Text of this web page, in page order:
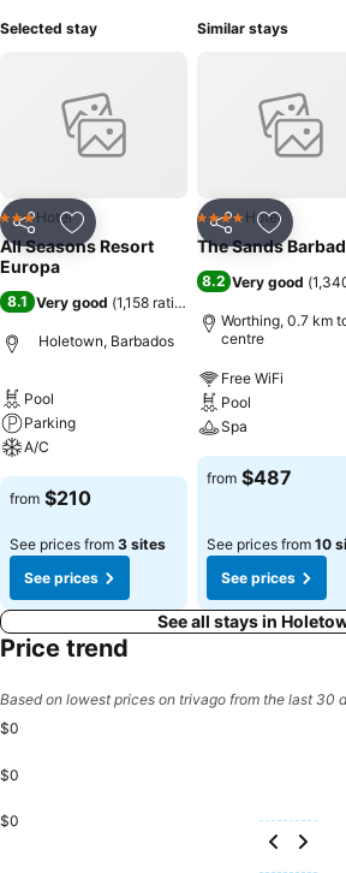
Selected stay
Share Add to favorites
3 StarsHotel
All Seasons Resort
Europa
8.1 Very good (1,158 ratings
Holetown, Barbados
Pool
Parking
A/C
from $210
See prices from 3 sites
See prices
Similar stays
Share Add to
4 Stars Hotel
The Sands
8.2 Very good (
Worthing, 0.7 km
centre
Free WiFi
Pool
Spa
from $487
See prices from 10
See prices
See all stays in
Price trend
Based on lowest prices on trivago from the last 30
$0
$0
$0